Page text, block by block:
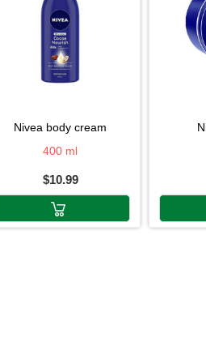
nivea body cream
400 ml
$10.99